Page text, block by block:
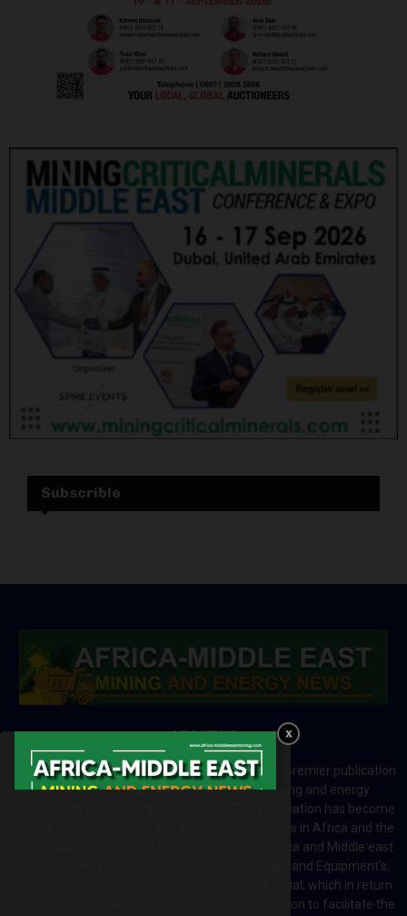
Subscrible
ABOUT US
Africa-Middle East Mining and Energy News is a premier publication
which brings your brand to the world of mining and energy
industries in Africa and MENA regions. The publication has become
a great source of mining and energy related news in Africa and the
Middle-East region. Most of the countries in Africa and Middle east
rely on imports for solutions including Machines and Equipment’s;
Information and Technology; energy and industrial; which in return
creates exceptional opportunities across the region to facilitate the